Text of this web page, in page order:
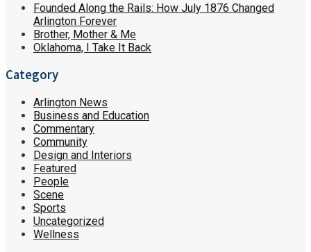
Founded Along the Rails: How July 1876 Changed
Arlington Forever
Brother, Mother & Me
Oklahoma, I Take It Back
Category
Arlington News
Business and Education
Commentary
Community
Design and Interiors
Featured
People
Scene
Sports
Uncategorized
Wellness